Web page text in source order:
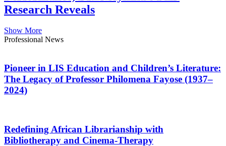
Research Reveals
Show More
Professional News
Pioneer in LIS Education and Children’s Literature:
The Legacy of Professor Philomena Fayose (1937–
2024)
Redefining African Librarianship with
Bibliotherapy and Cinema-Therapy